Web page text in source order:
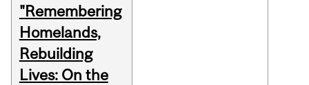
"Remembering
Homelands,
Rebuilding
Lives: On the